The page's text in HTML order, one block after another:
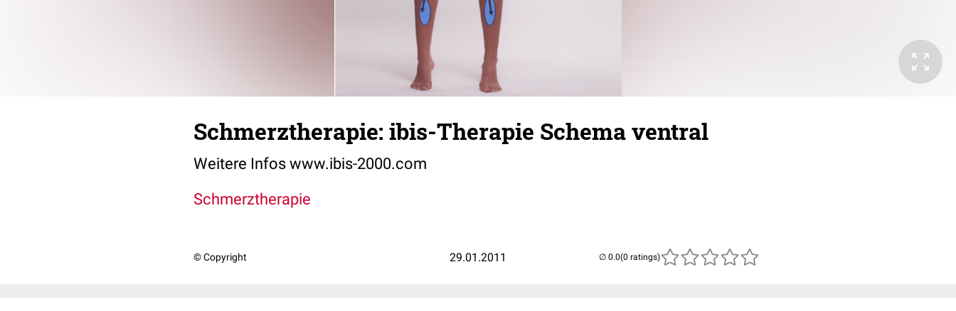
Schmerztherapie: ibis-Therapie Schema ventral
Weitere Infos www.ibis-2000.com
Schmerztherapie
© Copyright 29.01.2011 (0 ratings)